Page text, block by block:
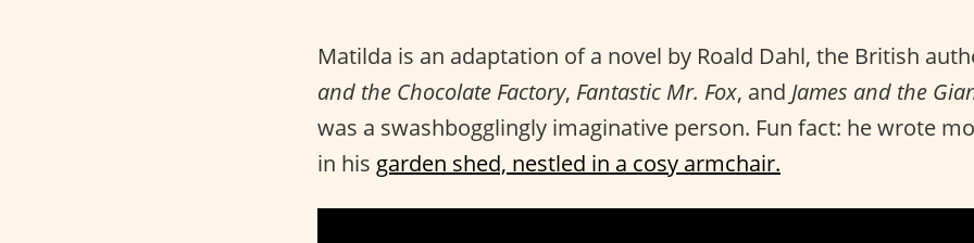
Matilda is an adaptation of a novel by Roald Dahl, the British
and the Chocolate Factory, Fantastic Mr. Fox, and James and the
was a swashbogglingly imaginative person. Fun fact: he wrote
in his garden shed, nestled in a cosy armchair.